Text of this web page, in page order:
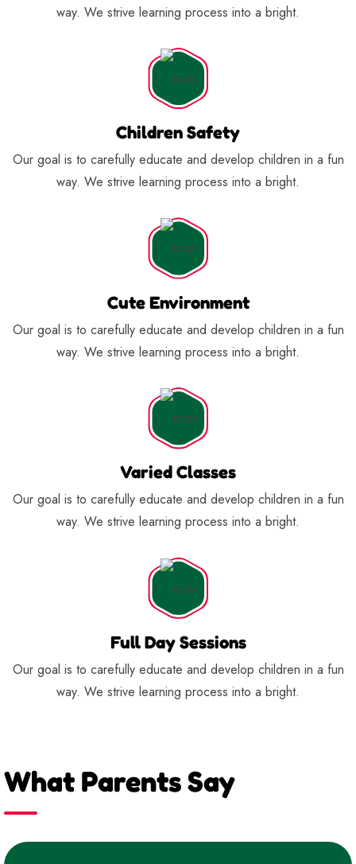
way. We strive learning process into a bright.
Children Safety
Our goal is to carefully educate and develop children in a fun
way. We strive learning process into a bright.
Cute Environment
Our goal is to carefully educate and develop children in a fun
way. We strive learning process into a bright.
Varied Classes
Our goal is to carefully educate and develop children in a fun
way. We strive learning process into a bright.
Full Day Sessions
Our goal is to carefully educate and develop children in a fun
way. We strive learning process into a bright.
What Parents Say